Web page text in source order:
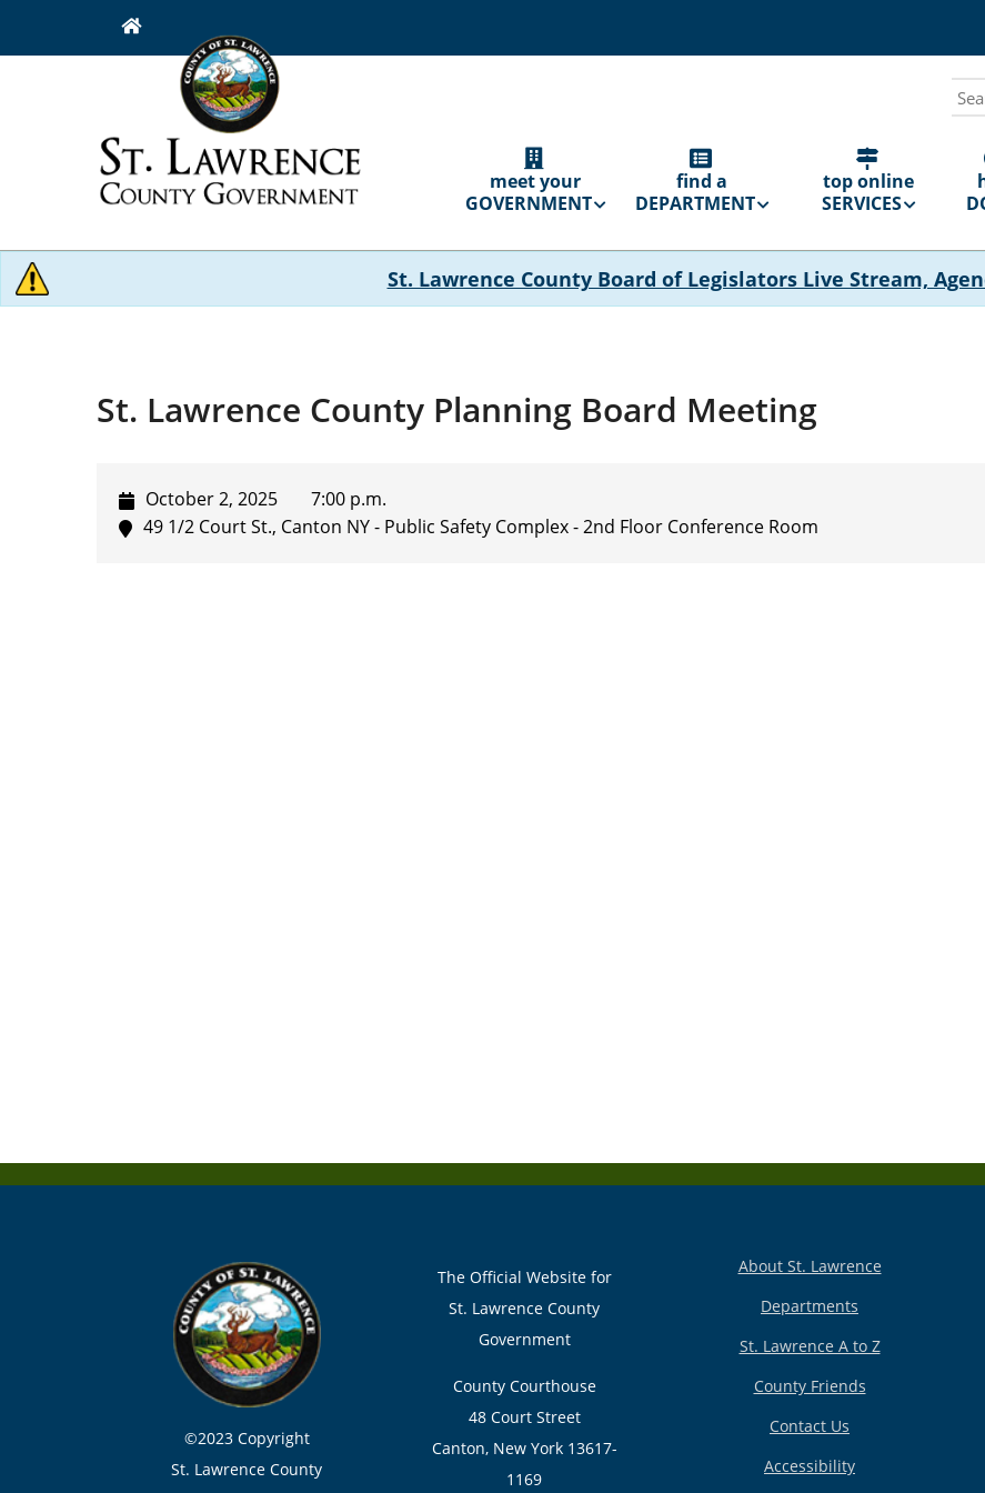
NAVIGATION
meet your
GOVERNMENT
find a
DEPARTMENT
top online
SERVICES
St. Lawrence County Board of Legislators Live Stream,
St. Lawrence County Planning Board Meeting
October 2, 2025
7:00 p.m.
49 1/2 Court St., Canton NY - Public Safety Complex - 2nd Floor Conference Room
©2023 Copyright
St. Lawrence County
The Official Website for
St. Lawrence County
Government
County Courthouse
48 Court Street
Canton, New York 13617-
1169
About St. Lawrence
Departments
St. Lawrence A to Z
County Friends
Contact Us
Accessibility